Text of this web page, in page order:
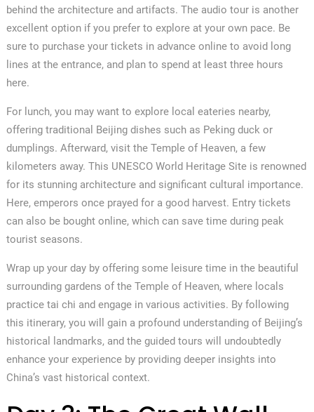
behind the architecture and artifacts. The audio tour is another
excellent option if you prefer to explore at your own pace. Be
sure to purchase your tickets in advance online to avoid long
lines at the entrance, and plan to spend at least three hours
here.
For lunch, you may want to explore local eateries nearby,
offering traditional Beijing dishes such as Peking duck or
dumplings. Afterward, visit the Temple of Heaven, a few
kilometers away. This UNESCO World Heritage Site is renowned
for its stunning architecture and significant cultural importance.
Here, emperors once prayed for a good harvest. Entry tickets
can also be bought online, which can save time during peak
tourist seasons.
Wrap up your day by offering some leisure time in the beautiful
surrounding gardens of the Temple of Heaven, where locals
practice tai chi and engage in various activities. By following
this itinerary, you will gain a profound understanding of Beijing’s
historical landmarks, and the guided tours will undoubtedly
enhance your experience by providing deeper insights into
China’s vast historical context.